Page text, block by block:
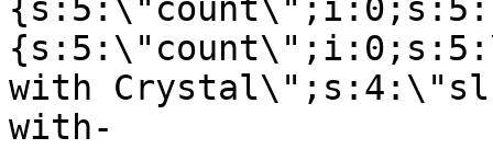
with
with-